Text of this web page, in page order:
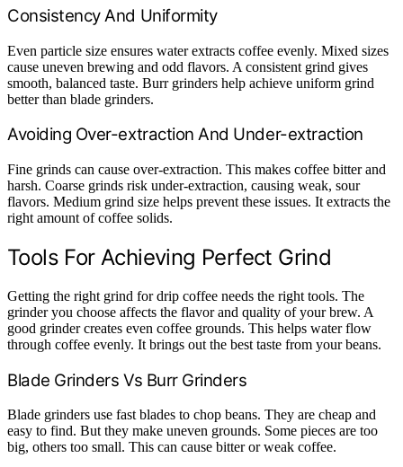
Consistency And Uniformity
Even particle size ensures water extracts coffee evenly. Mixed sizes
cause uneven brewing and odd flavors. A consistent grind gives
smooth, balanced taste. Burr grinders help achieve uniform grind
better than blade grinders.
Avoiding Over-extraction And Under-extraction
Fine grinds can cause over-extraction. This makes coffee bitter and
harsh. Coarse grinds risk under-extraction, causing weak, sour
flavors. Medium grind size helps prevent these issues. It extracts the
right amount of coffee solids.
Tools For Achieving Perfect Grind
Getting the right grind for drip coffee needs the right tools. The
grinder you choose affects the flavor and quality of your brew. A
good grinder creates even coffee grounds. This helps water flow
through coffee evenly. It brings out the best taste from your beans.
Blade Grinders Vs Burr Grinders
Blade grinders use fast blades to chop beans. They are cheap and
easy to find. But they make uneven grounds. Some pieces are too
big, others too small. This can cause bitter or weak coffee.